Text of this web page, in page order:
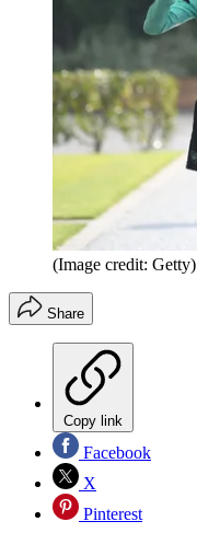
(Image credit: Getty)
Share
Copy link
Facebook
X
Pinterest